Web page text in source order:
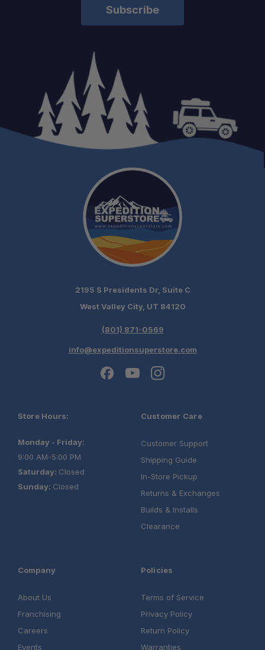
2195 S Presidents Dr, Suite C
West Valley City, UT 84120
(801) 871-0569
info@expeditionsuperstore.com
Store Hours:
Monday - Friday:
9:00 AM-5:00 PM
Saturday: Closed
Sunday: Closed
Customer Care
Customer Support
Shipping Guide
In-Store Pickup
Returns & Exchanges
Builds & Installs
Clearance
Company
About Us
Franchising
Careers
Events
Policies
Terms of Service
Privacy Policy
Return Policy
Warranties